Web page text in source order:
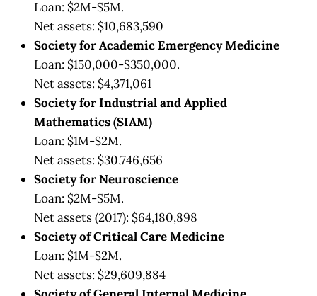
Loan: $2M-$5M.
Net assets: $10,683,590
Society for Academic Emergency Medicine
Loan: $150,000-$350,000.
Net assets: $4,371,061
Society for Industrial and Applied
Mathematics (SIAM)
Loan: $1M-$2M.
Net assets: $30,746,656
Society for Neuroscience
Loan: $2M-$5M.
Net assets (2017): $64,180,898
Society of Critical Care Medicine
Loan: $1M-$2M.
Net assets: $29,609,884